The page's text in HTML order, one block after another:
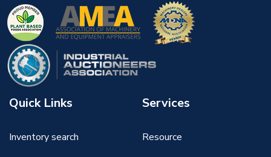
Quick Links
Inventory search
Services
Resource